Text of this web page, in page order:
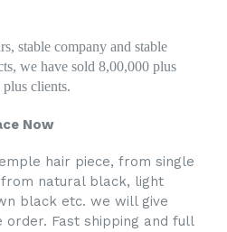
stable company and stable
we have sold 8,00,000 plus
clients.
Now
hair piece, from single
natural black, light
black etc. we will give
order. Fast shipping and full